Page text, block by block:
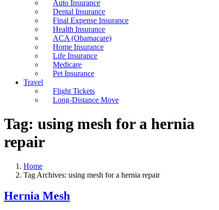
Auto Insurance
Dental Insurance
Final Expense Insurance
Health Insurance
ACA (Obamacare)
Home Insurance
Life Insurance
Medicare
Pet Insurance
Travel
Flight Tickets
Long-Distance Move
Tag: using mesh for a hernia
repair
Home
Tag Archives: using mesh for a hernia repair
Hernia Mesh